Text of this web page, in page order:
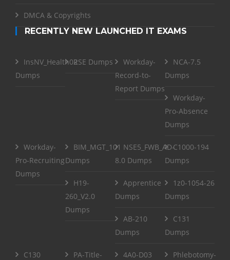
DMCA & Copyrights
RECENTLY NEW LAUNCHED IT EXAMS
InsNV_Health02
Dumps
RSE Dumps
Workday-
Record-to-
Report Dumps
NCA-7.5
Dumps
Workday-
Pro-Absence
Dumps
Workday-
Pro-Recruiting
Dumps
BIM_MGT_101
Dumps
NSE5_FWB_AD-
8.0 Dumps
C1000-194
Dumps
H19-
260_V2.0
Dumps
Apprentice
Dumps
1z0-1054-26
Dumps
AB-210
Dumps
C131
Dumps
C130
PA-Title-
4A0-D03
Phlebotomy-